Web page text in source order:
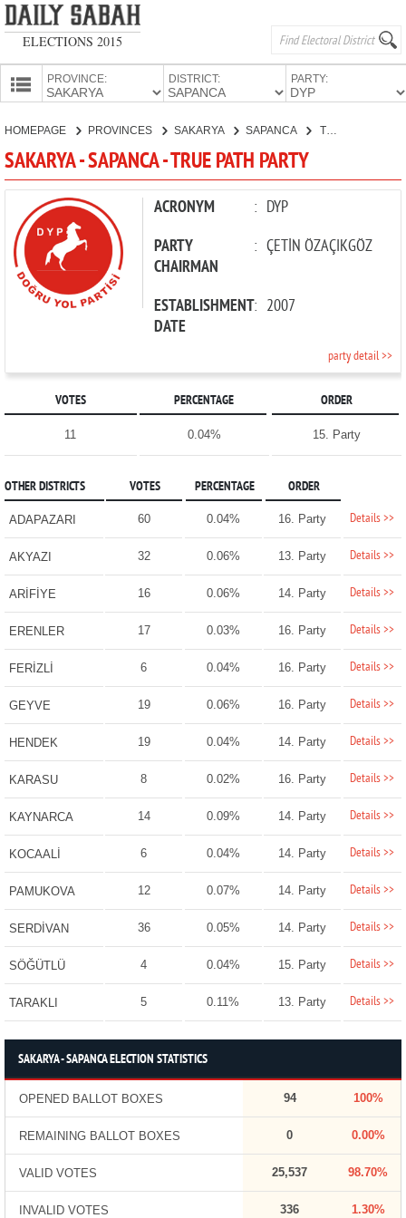
ELECTIONS 2015
PROVINCE: DISTRICT: PARTY:
PARTIES
HOMEPAGE PROVINCES SAKARYA SAPANCA TRUE PATH PARTY
SAKARYA - SAPANCA - TRUE PATH PARTY
ACRONYM : DYP
PARTY
CHAIRMAN
: ÇETİN ÖZAÇIKGÖZ
ESTABLISHMENT
DATE
: 2007
party detail >>
VOTES PERCENTAGE ORDER
11 0.04% 15. Party
OTHER DISTRICTS VOTES PERCENTAGE ORDER
ADAPAZARI 60 0.04% 16. Party Details >>
AKYAZI 32 0.06% 13. Party Details >>
ARİFİYE 16 0.06% 14. Party Details >>
ERENLER 17 0.03% 16. Party Details >>
FERİZLİ 6 0.04% 16. Party Details >>
GEYVE 19 0.06% 16. Party Details >>
HENDEK 19 0.04% 14. Party Details >>
KARASU 8 0.02% 16. Party Details >>
KAYNARCA 14 0.09% 14. Party Details >>
KOCAALİ 6 0.04% 14. Party Details >>
PAMUKOVA 12 0.07% 14. Party Details >>
SERDİVAN 36 0.05% 14. Party Details >>
SÖĞÜTLÜ 4 0.04% 15. Party Details >>
TARAKLI 5 0.11% 13. Party Details >>
SAKARYA - SAPANCA ELECTION STATISTICS
OPENED BALLOT BOXES 94 100%
REMAINING BALLOT BOXES 0 0.00%
VALID VOTES 25,537 98.70%
INVALID VOTES 336 1.30%